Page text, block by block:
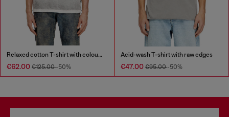
Relaxed cotton T-shirt with colour spray
€62.00 €125.00-50%
Acid-wash T-shirt with raw edges
€47.00 €95.00-50%